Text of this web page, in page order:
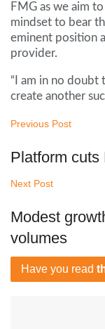
FMG as we aim
mindset to bear
eminent position
provider.
“I am in no doubt
create another
Previous Post
Platform cuts
Next Post
Modest
volumes
Have you read